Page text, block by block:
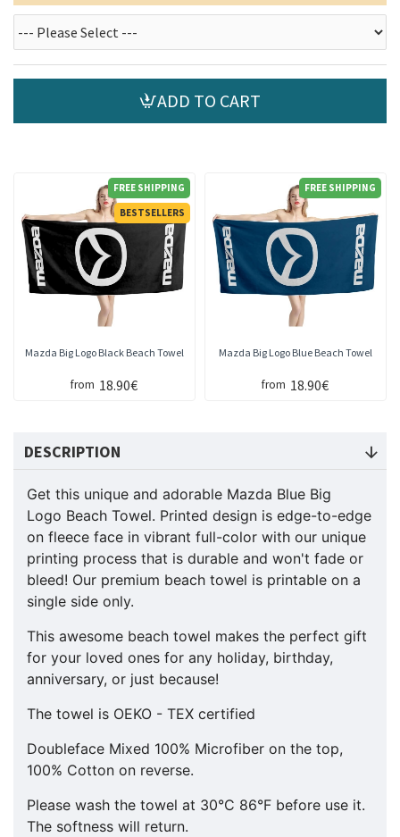
ADD TO CART
FREE SHIPPING
BESTSELLERS
Mazda Big Logo Black Beach Towel
from 18.90€
FREE SHIPPING
Mazda Big Logo Blue Beach Towel
from 18.90€
DESCRIPTION
Get this unique and adorable Mazda Blue Big
Logo Beach Towel. Printed design is edge-to-edge
on fleece face in vibrant full-color with our unique
printing process that is durable and won't fade or
bleed! Our premium beach towel is printable on a
single side only.
This awesome beach towel makes the perfect gift
for your loved ones for any holiday, birthday,
anniversary, or just because!
The towel is OEKO - TEX certified
Doubleface Mixed 100% Microfiber on the top,
100% Cotton on reverse.
Please wash the towel at 30°C 86°F before use it.
The softness will return.